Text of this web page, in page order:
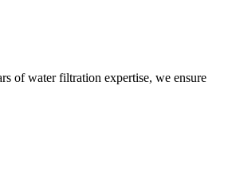
of water filtration expertise, we ensure